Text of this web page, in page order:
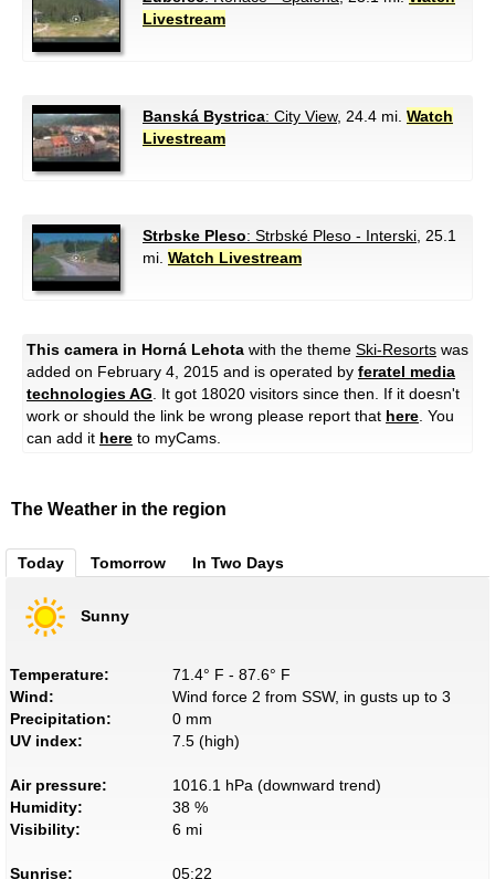
Livestream
Banská Bystrica: City View, 24.4 mi. Watch
Livestream
Strbske Pleso: Strbské Pleso - Interski , 25.1
mi. Watch Livestream
This camera in Horná Lehota with the theme Ski-Resorts was
added on February 4, 2015 and is operated by feratel media
technologies AG . It got 18020 visitors since then. If it doesn't
work or should the link be wrong please report that here . You
can add it here to myCams.
The Weather in the region
Today Tomorrow In Two Days
Sunny
Temperature:
71.4° F - 87.6° F
Wind:
Wind force 2 from SSW, in gusts up to 3
Precipitation:
0 mm
UV index:
7.5 (high)
Air pressure:
1016.1 hPa (downward trend)
Humidity:
38 %
Visibility:
6 mi
Sunrise:
05:22